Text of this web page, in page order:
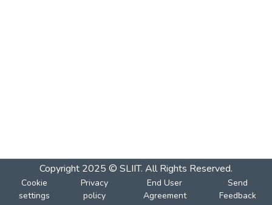
Copyright 2025 © SLIIT. All Rights Reserved.
Cookie
settings
Privacy
policy
End User
Agreement
Send
Feedback